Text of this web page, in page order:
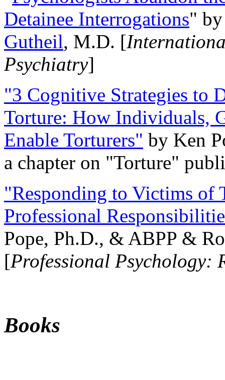
Detainee Interrogations"
Gutheil, M.D. [
Psychiatry]
"3 Cognitive Strategies to
Torture: How Individuals,
Enable Torturers" by Ken
a chapter on "Torture"
"Responding to Victims of
Professional
Pope, Ph.D., & ABPP &
[Professional Psychology:
Books